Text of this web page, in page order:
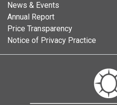
News & Events
Annual Report
Price Transparency
Notice of Privacy Practice